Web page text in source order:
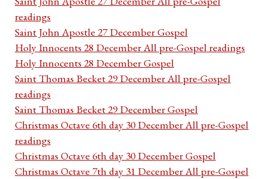
readings
Saint John Apostle 27 December Gospel
Holy Innocents 28 December All pre-Gospel readings
Holy Innocents 28 December Gospel
Saint Thomas Becket 29 December All pre-Gospel
readings
Saint Thomas Becket 29 December Gospel
Christmas Octave 6th day 30 December All pre-Gospel
readings
Christmas Octave 6th day 30 December Gospel
Christmas Octave 7th day 31 December All pre-Gospel